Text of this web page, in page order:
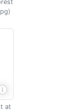
at